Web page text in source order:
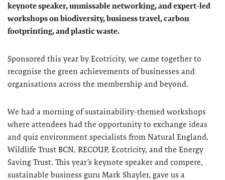
keynote speaker, unmissable networking, and expert-led
workshops on biodiversity, business travel, carbon
footprinting, and plastic waste.
Sponsored this year by Ecotricity, we came together to
recognise the green achievements of businesses and
organisations across the membership and beyond.
We had a morning of sustainability-themed workshops
where attendees had the opportunity to exchange ideas
and quiz environment specialists from Natural England,
Wildlife Trust BCN, RECOUP, Ecotricity, and the Energy
Saving Trust. This year’s keynote speaker and compere,
sustainable business guru Mark Shayler, gave us a